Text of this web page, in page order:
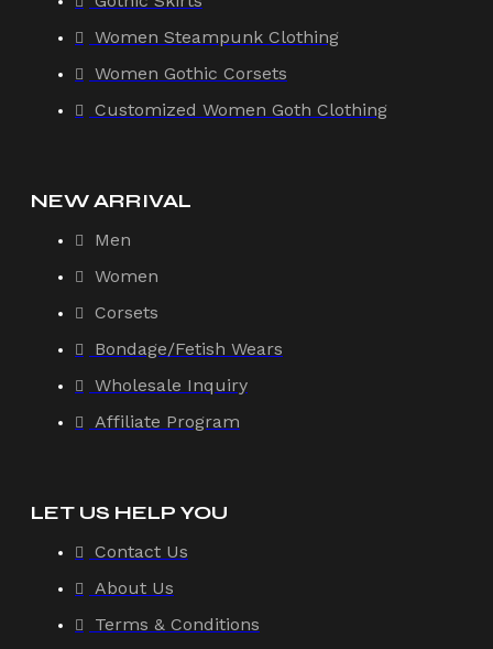
Women Steampunk Clothing
Women Gothic Corsets
Customized Women Goth Clothing
NEW ARRIVAL
Men
Women
Corsets
Bondage/Fetish Wears
Wholesale Inquiry
Affiliate Program
LET US HELP YOU
Contact Us
About Us
Terms & Conditions